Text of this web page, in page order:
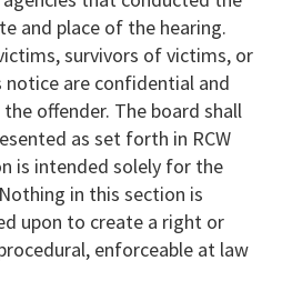
and place of the hearing.
survivors of victims, or
are confidential and
offender. The board shall
as set forth in RCW
is intended solely for the
in this section is
upon to create a right or
enforceable at law